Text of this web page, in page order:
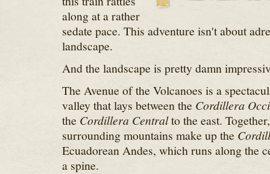
along at a rather
sedate pace. This adventure isn't about
landscape.
And the landscape is pretty damn
The Avenue of the Volcanoes is a
valley that lays between the Cordillera
the Cordillera Centralto the east.
surrounding mountains make up the
Ecuadorean Andes, which runs along the
a spine.